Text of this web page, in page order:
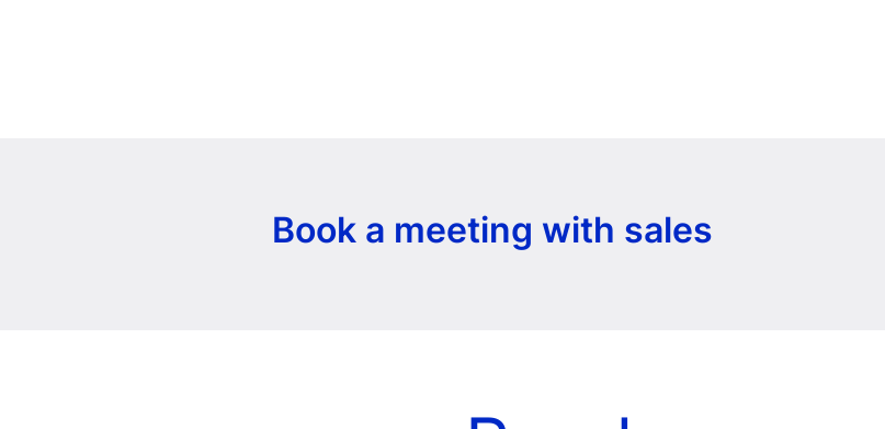
Book a meeting with sales